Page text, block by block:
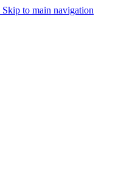
Skip to main navigation